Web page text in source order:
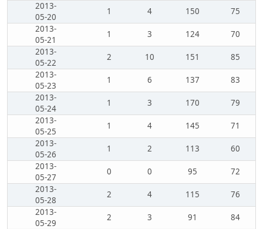
2013-
05-20
1 4 150
75
2013-
05-21
1 3 124
70
2013-
05-22
2 10 151
85
2013-
05-23
1 6 137
83
2013-
05-24
1 3 170
79
2013-
05-25
1 4 145
71
2013-
05-26
1 2 113
60
2013-
05-27
0 0 95
72
2013-
05-28
2 4 115
76
2013-
05-29
2 3 91
84